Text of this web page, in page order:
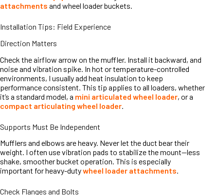
attachments and wheel loader buckets.
Installation Tips: Field Experience
Direction Matters
Check the airflow arrow on the muffler. Install it backward, and
noise and vibration spike. In hot or temperature-controlled
environments, I usually add heat insulation to keep
performance consistent. This tip applies to all loaders, whether
it’s a standard model, a mini articulated wheel loader, or a
compact articulating wheel loader
Supports Must Be Independent
Mufflers and elbows are heavy. Never let the duct bear their
weight. I often use vibration pads to stabilize the mount—less
shake, smoother bucket operation. This is especially
important for heavy-dutywheel loader attachments.
Check Flanges and Bolts